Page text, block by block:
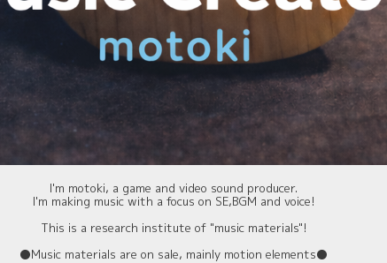
I'm motoki, a game and video sound producer.
I'm making music with a focus on SE,BGM and voice!
This is a research institute of "music materials"!
⚫️Music materials are on sale, mainly motion elements⚫️